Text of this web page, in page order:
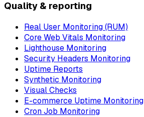
Quality & reporting
Real User Monitoring (RUM)
Core Web Vitals Monitoring
Lighthouse Monitoring
Security Headers Monitoring
Uptime Reports
Synthetic Monitoring
Visual Checks
E-commerce Uptime Monitoring
Cron Job Monitoring